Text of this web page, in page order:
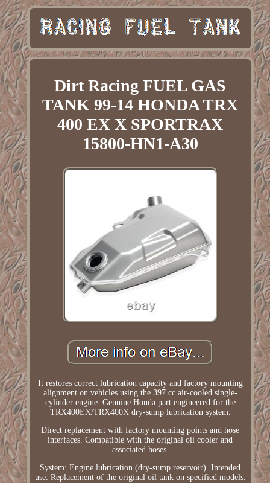
Dirt Racing FUEL GAS
TANK 99-14 HONDA TRX
400 EX X SPORTRAX
15800-HN1-A30
It restores correct lubrication capacity and factory mounting
alignment on vehicles using the 397 cc air-cooled single-
cylinder engine. Genuine Honda part engineered for the
TRX400EX/TRX400X dry-sump lubrication system.
Direct replacement with factory mounting points and hose
interfaces. Compatible with the original oil cooler and
associated hoses.
System: Engine lubrication (dry-sump reservoir). Intended
use: Replacement of the original oil tank on specified models.